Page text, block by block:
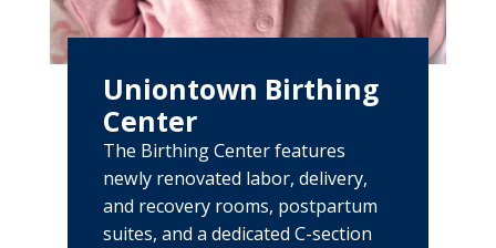
Uniontown Birthing
Center
The Birthing Center features
newly renovated labor, delivery,
and recovery rooms, postpartum
suites, and a dedicated C-section